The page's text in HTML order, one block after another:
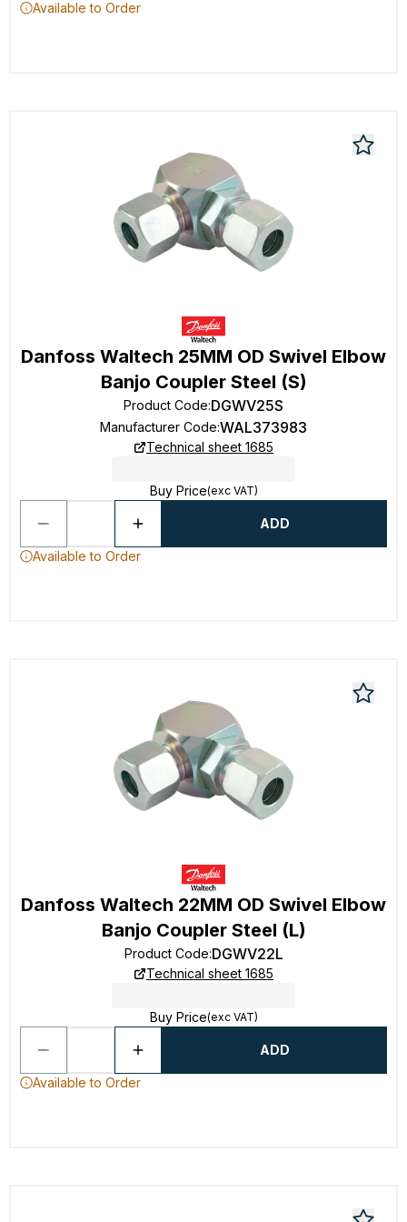
Available to Order
Danfoss Waltech 25MM OD Swivel Elbow
Banjo Coupler Steel (S)
Product Code:DGWV25S
Manufacturer Code:WAL373983
Technical sheet 1685
Buy Price(exc VAT)
ADD
Available to Order
Danfoss Waltech 22MM OD Swivel Elbow
Banjo Coupler Steel (L)
Product Code:DGWV22L
Technical sheet 1685
Buy Price(exc VAT)
ADD
Available to Order